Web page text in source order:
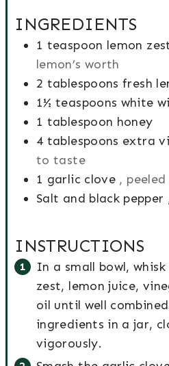
s
p
u
t
n
u
INGREDIENTS
1 teaspoon lemon
lemon’s worth
2 tablespoons fresh
1½ teaspoons white
1 tablespoon honey
4 tablespoons extra
to taste
1 garlic clove , peeled
Salt and black pepper
INSTRUCTIONS
In a small bowl,
zest, lemon juice,
oil until well
ingredients in a jar,
vigorously.